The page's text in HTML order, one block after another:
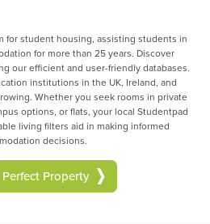
for student housing, assisting students in
for more than 25 years. Discover
our efficient and user-friendly databases.
institutions in the UK, Ireland, and
Whether you seek rooms in private
options, or flats, your local Studentpad
living filters aid in making informed
decisions.
Property